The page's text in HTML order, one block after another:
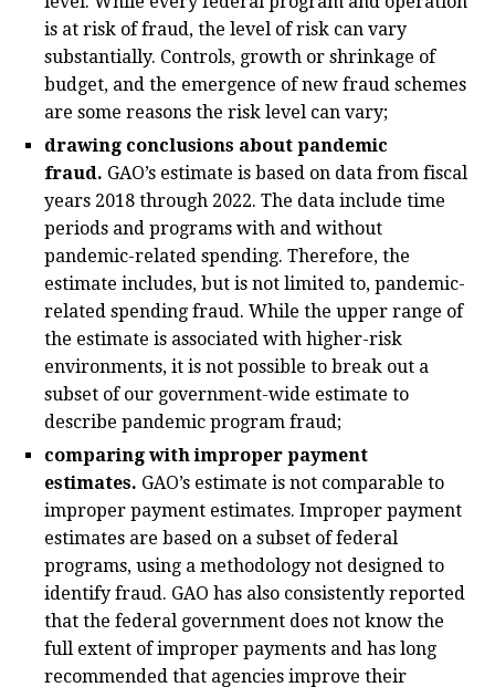
is at risk of fraud, the level of risk can vary
substantially. Controls, growth or shrinkage of
budget, and the emergence of new fraud schemes
are some reasons the risk level can vary;
drawing conclusions about pandemic
fraud. GAO’s estimate is based on data from fiscal
years 2018 through 2022. The data include time
periods and programs with and without
pandemic-related spending. Therefore, the
estimate includes, but is not limited to, pandemic-
related spending fraud. While the upper range of
the estimate is associated with higher-risk
environments, it is not possible to break out a
subset of our government-wide estimate to
describe pandemic program fraud;
comparing with improper payment
estimates. GAO’s estimate is not comparable to
improper payment estimates. Improper payment
estimates are based on a subset of federal
programs, using a methodology not designed to
identify fraud. GAO has also consistently reported
that the federal government does not know the
full extent of improper payments and has long
recommended that agencies improve their